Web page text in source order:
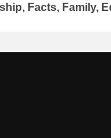
Facts, Family,